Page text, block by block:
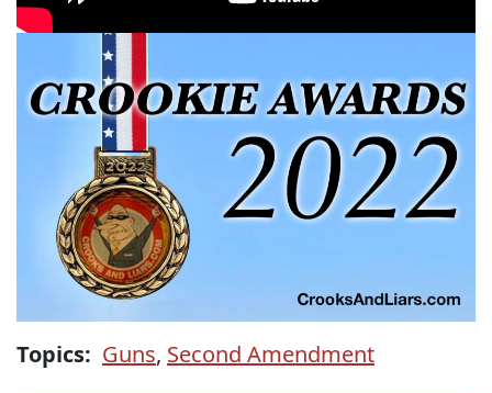
Topics: Guns, Second Amendment